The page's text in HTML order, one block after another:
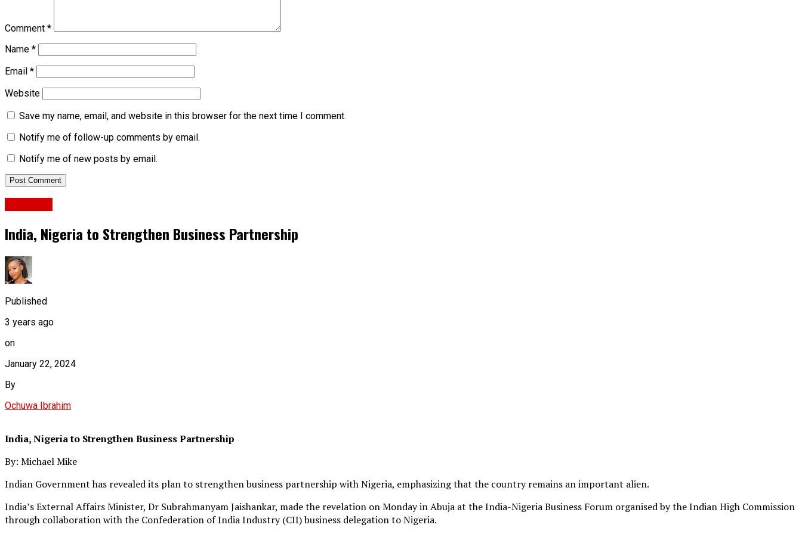
Comment *
Name *
Email *
Website
Save my name, email, and website in this browser for the next time I comment.
Notify me of follow-up comments by email.
Notify me of new posts by email.
India, Nigeria to Strengthen Business Partnership
Published
3 years ago
on
January 22, 2024
By
Ochuwa Ibrahim
India, Nigeria to Strengthen Business Partnership
By: Michael Mike
Indian Government has revealed its plan to strengthen business partnership with Nigeria, emphasizing that the country remains an important alien.
India’s External Affairs Minister, Dr Subrahmanyam Jaishankar, made the revelation on Monday in Abuja at the India-Nigeria Business Forum organised by the Indian High Commission
through collaboration with the Confederation of India Industry (CII) business delegation to Nigeria.